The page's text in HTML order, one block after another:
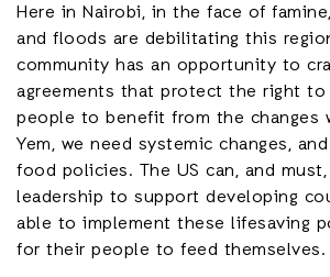
Here in Nairobi, in the face of
and floods are debilitating this
community has an opportunity to
agreements that protect the right to
people to benefit from the changes
Yem, we need systemic changes,
food policies. The US can, and
leadership to support developing
able to implement these lifesaving
for their people to feed themselves.